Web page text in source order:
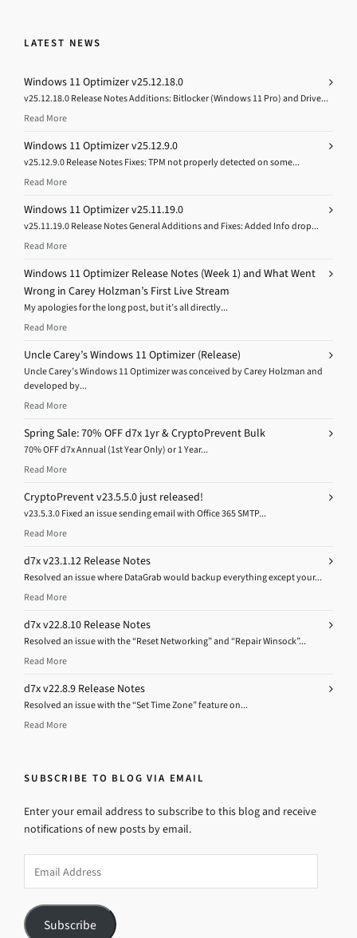
LATEST NEWS
Windows 11 Optimizer v25.12.18.0
v25.12.18.0 Release Notes Additions: Bitlocker (Windows 11 Pro) and Drive...
Read More
Windows 11 Optimizer v25.12.9.0
v25.12.9.0 Release Notes Fixes: TPM not properly detected on some...
Read More
Windows 11 Optimizer v25.11.19.0
v25.11.19.0 Release Notes General Additions and Fixes: Added Info drop...
Read More
Windows 11 Optimizer Release Notes (Week 1) and What Went
Wrong in Carey Holzman’s First Live Stream
My apologies for the long post, but it’s all directly...
Read More
Uncle Carey’s Windows 11 Optimizer (Release)
Uncle Carey’s Windows 11 Optimizer was conceived by Carey Holzman and
developed by...
Read More
Spring Sale: 70% OFF d7x 1yr & CryptoPrevent Bulk
70% OFF d7x Annual (1st Year Only) or 1 Year...
Read More
CryptoPrevent v23.5.5.0 just released!
v23.5.3.0 Fixed an issue sending email with Office 365 SMTP...
Read More
d7x v23.1.12 Release Notes
Resolved an issue where DataGrab would backup everything except your...
Read More
d7x v22.8.10 Release Notes
Resolved an issue with the “Reset Networking” and “Repair Winsock”...
Read More
d7x v22.8.9 Release Notes
Resolved an issue with the “Set Time Zone” feature on...
Read More
SUBSCRIBE TO BLOG VIA EMAIL
Enter your email address to subscribe to this blog and receive
notifications of new posts by email.
Address
Subscribe